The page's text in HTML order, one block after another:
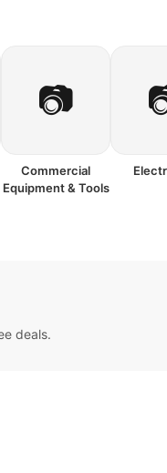
📷
Commercial
Equipment & Tools
deals.